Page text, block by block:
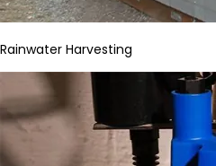
Rainwater Harvesting